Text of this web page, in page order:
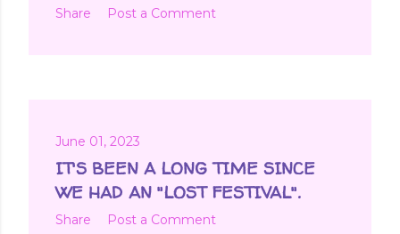
Share Post a Comment
June 01, 2023
IT'S BEEN A LONG TIME SINCE
WE HAD AN "LOST FESTIVAL".
Share Post a Comment